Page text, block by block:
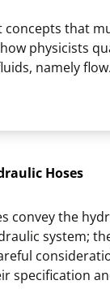
concepts that
physicists
namely flow.
Hoses
convey the
system;
specification